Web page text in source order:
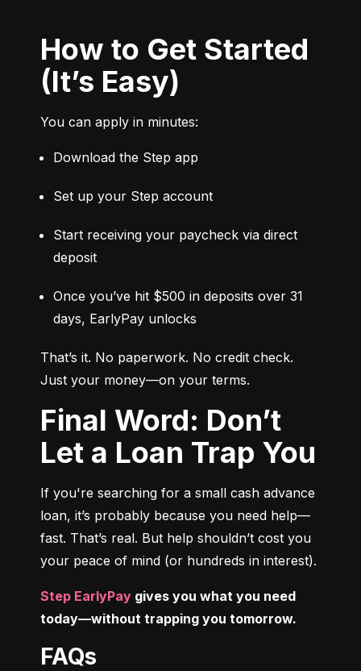
How to Get Started
(It’s Easy)
You can apply in minutes:
Download the Step app
Set up your Step account
Start receiving your paycheck via direct
deposit
Once you’ve hit $500 in deposits over 31
days, EarlyPay unlocks
That’s it. No paperwork. No credit check.
Just your money—on your terms.
Final Word: Don’t
Let a Loan Trap You
If you're searching for a small cash advance
loan, it’s probably because you need help—
fast. That’s real. But help shouldn’t cost you
your peace of mind (or hundreds in interest).
Step EarlyPay gives you what you need
today—without trapping you tomorrow.
FAQs